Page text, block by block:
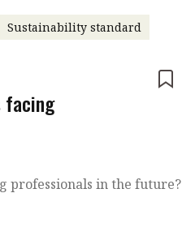
Sustainability standard
facing
professionals in the future?